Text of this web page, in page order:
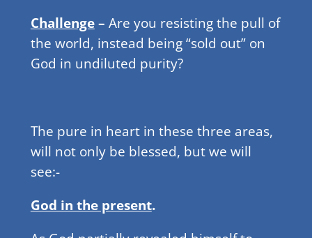
Challenge– Are you resisting the pull of
the world, instead being “sold out” on
God in undiluted purity?
The pure in heart in these three areas,
will not only be blessed, but we will
see:-
God in the present.